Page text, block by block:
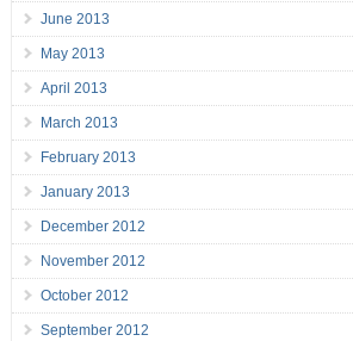
June 2013
May 2013
April 2013
March 2013
February 2013
January 2013
December 2012
November 2012
October 2012
September 2012